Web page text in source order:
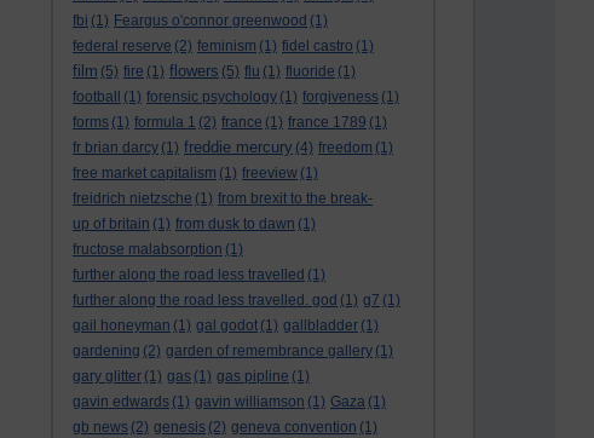
fbi (1) Feargus o'connor greenwood (1)
federal reserve (2) feminism (1) fidel castro (1)
film (5) fire (1) flowers (5) flu (1) fluoride (1)
football
(1) forensic psychology (1) forgiveness (1)
forms (1) formula 1 (2) france (1) france 1789 (1)
fr brian darcy (1) freddie mercury (4) freedom (1)
free market capitalism (1) freeview (1)
freidrich nietzsche (1) from brexit to the break-
up of britain (1) from dusk to dawn (1)
fructose malabsorption (1)
further along the road less travelled (1)
further along the road less travelled. god (1) g7 (1)
gail honeyman (1) gal godot (1) gallbladder (1)
gardening (2) garden of remembrance gallery (1)
gary glitter (1) gas (1) gas pipline (1)
gavin edwards (1) gavin williamson (1) Gaza (1)
gb news (2) genesis (2) geneva convention (1)